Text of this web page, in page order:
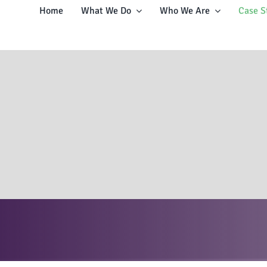
Home What We Do Who We Are Case